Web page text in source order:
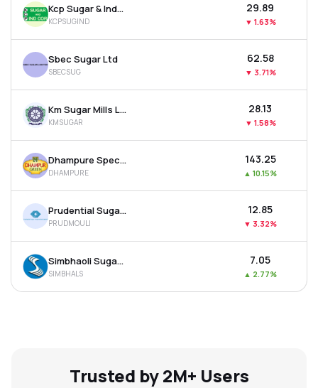
Kcp Sugar & Industries Corporation Ltd
KCPSUGIND
₹29.89
▼ 1.63%
Sbec Sugar Ltd
SBECSUG
₹62.58
▼ 3.71%
Km Sugar Mills Ltd
KMSUGAR
₹28.13
▼ 1.58%
Dhampure Speciality Sugars Ltd
DHAMPURE
₹143.25
▲ 10.15%
Prudential Sugar Corporation Ltd
PRUDMOULI
₹12.85
▼ 3.32%
Simbhaoli Sugars Ltd
SIMBHALS
₹7.05
▲ 2.77%
Trusted by 2M+ Users